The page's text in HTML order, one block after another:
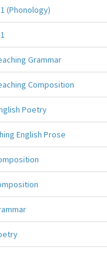
(Phonology)
Grammar
Composition
Poetry
English Prose